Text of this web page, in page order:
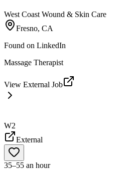
West Coast Wound & Skin Care
Fresno, CA
Found on LinkedIn
Massage Therapist
View External Job
W2
External
35–55 an hour